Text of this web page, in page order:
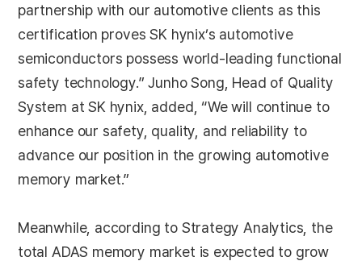
partnership with our automotive clients as this
certification proves SK hynix’s automotive
semiconductors possess world-leading functional
safety technology.” Junho Song, Head of Quality
System at SK hynix, added, “We will continue to
enhance our safety, quality, and reliability to
advance our position in the growing automotive
memory market.”
Meanwhile, according to Strategy Analytics, the
total ADAS memory market is expected to grow